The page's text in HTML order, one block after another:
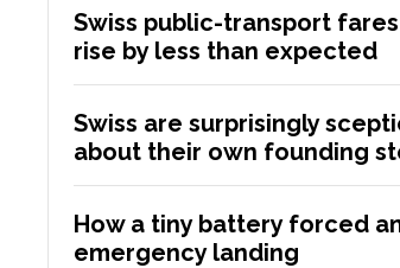
Swiss public-transport
rise by less than expected
Swiss are surprisingly
about their own founding
How a tiny battery forced
emergency landing